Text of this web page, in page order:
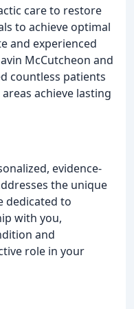
care to restore
to achieve optimal
and experienced
McCutcheon and
countless patients
achieve lasting
evidence-
the unique
dedicated to
with you,
and
role in your